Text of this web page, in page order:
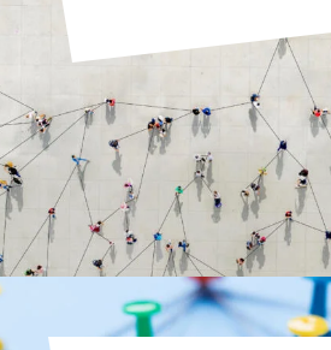
Info Hub
About Us
Careers